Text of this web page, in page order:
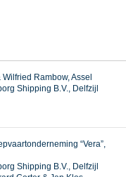
Rambow, Assel
Shipping B.V., Delfzijl
“Vera”,
Shipping B.V., Delfzijl